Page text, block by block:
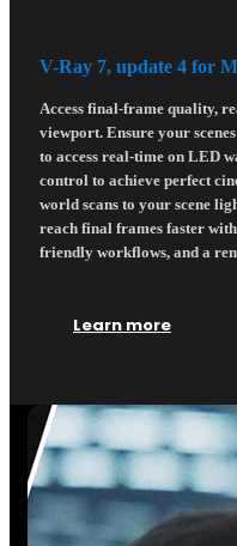
V-Ray 7, update 4 for
Access final-frame quality,
viewport. Ensure your
to access real-time on LED
control to achieve perfect
world scans to your scene
reach final frames faster
friendly workflows, and a
Learn more